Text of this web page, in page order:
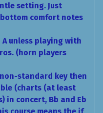
setting. Just
comfort notes
unless playing with
(horn players
standard key then
(charts (at least
in concert, Bb and Eb